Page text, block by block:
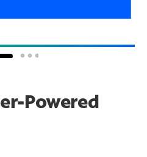
Powered